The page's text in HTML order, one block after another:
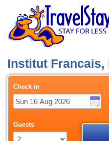
Institut Francais,
Check in
Guests